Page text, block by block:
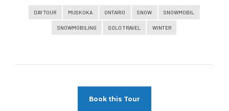
DAY TOUR MUSKOKA ONTARIO SNOW SNOWMOBIL
SNOWMOBILING SOLO TRAVEL WINTER
Book this Tour